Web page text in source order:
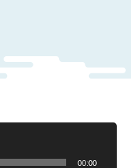
00:00